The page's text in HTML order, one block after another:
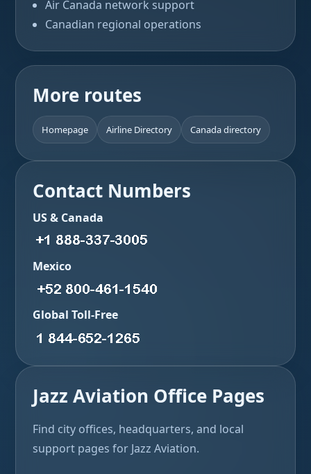
Air Canada network support
Canadian regional operations
More routes
Homepage Airline Directory Canada directory
Contact Numbers
US & Canada
Mexico
Global Toll-Free
Jazz Aviation Office Pages
Find city offices, headquarters, and local
support pages for Jazz Aviation.